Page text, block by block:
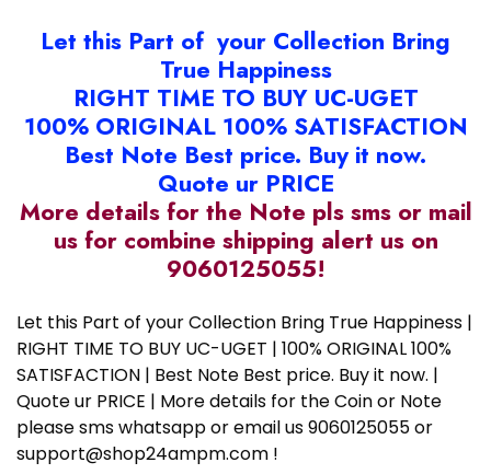
Let this Part of your Collection Bring
True Happiness
RIGHT TIME TO BUY UC-UGET
100% ORIGINAL 100% SATISFACTION
Best Note Best price. Buy it now.
Quote ur PRICE
More details for the Note pls sms or mail
us for combine shipping alert us on
9060125055!
Let this Part of your Collection Bring True Happiness |
RIGHT TIME TO BUY UC-UGET | 100% ORIGINAL 100%
SATISFACTION | Best Note Best price. Buy it now. |
Quote ur PRICE | More details for the Coin or Note
please sms whatsapp or email us 9060125055 or
support@shop24ampm.com !